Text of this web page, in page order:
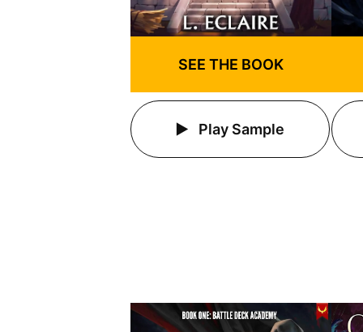
SEE THE BOOK
Play Sample